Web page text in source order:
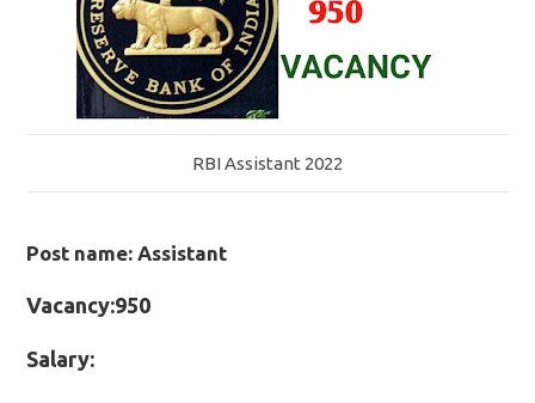
RBI Assistant 2022
Post name: Assistant
Vacancy:950
Salary: